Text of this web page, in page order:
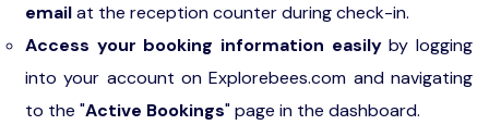
emailat the reception counter during check-in.
Access your booking information easilyby logging
into your account on Explorebees.com and navigating
to the "Active Bookings" page in the dashboard.